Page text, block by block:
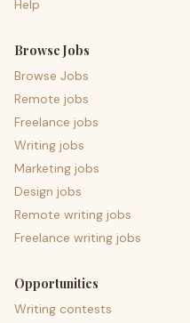
Help
Browse Jobs
Browse Jobs
Remote jobs
Freelance jobs
Writing jobs
Marketing jobs
Design jobs
Remote writing jobs
Freelance writing jobs
Opportunities
Writing contests